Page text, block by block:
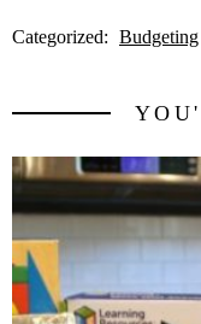
Categorized: Budgeting